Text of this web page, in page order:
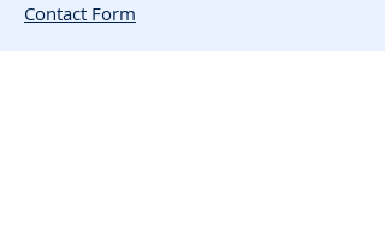
Contact Form